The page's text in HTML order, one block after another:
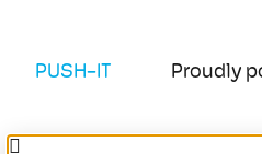
PUSH-IT Proudly